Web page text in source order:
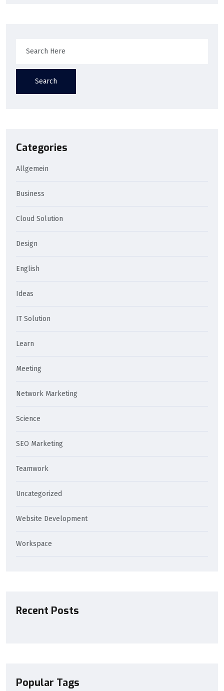
Search
Categories
Allgemein
Business
Cloud Solution
Design
English
Ideas
IT Solution
Learn
Meeting
Network Marketing
Science
SEO Marketing
Teamwork
Uncategorized
Website Development
Workspace
Recent Posts
Popular Tags